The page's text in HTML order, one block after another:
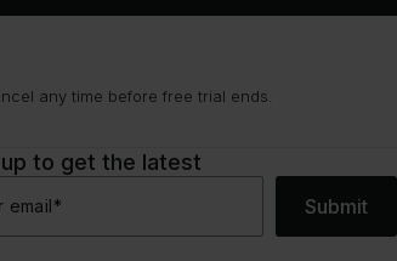
any time before free trial ends.
up to get the latest
email* Submit